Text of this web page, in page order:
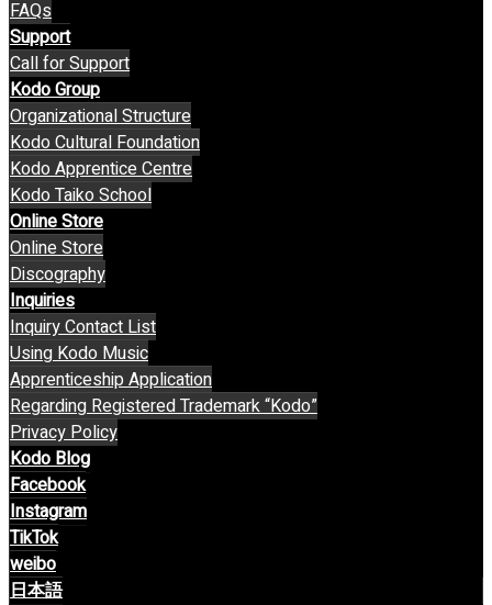
FAQs
Support
Call for Support
Kodo Group
Organizational Structure
Kodo Cultural Foundation
Kodo Apprentice Centre
Kodo Taiko School
Online Store
Online Store
Discography
Inquiries
Inquiry Contact List
Using Kodo Music
Apprenticeship Application
Regarding Registered Trademark “Kodo”
Privacy Policy
Kodo Blog
Facebook
Instagram
TikTok
weibo
日本語